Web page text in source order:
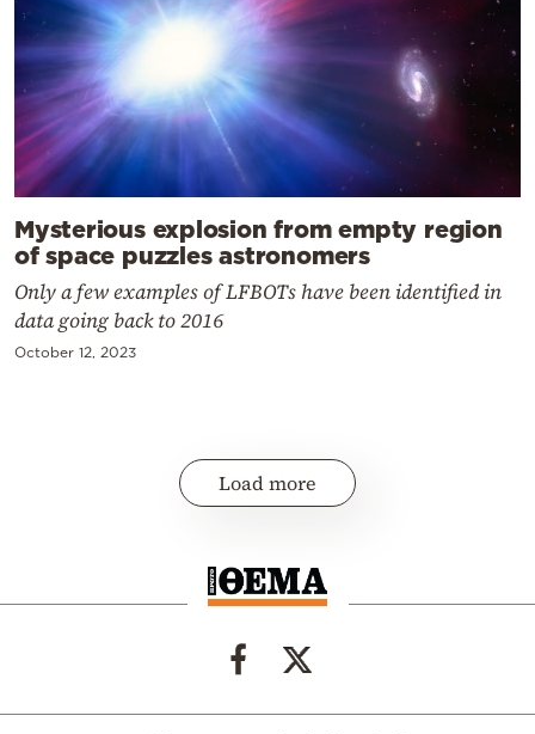
Mysterious explosion from empty region
of space puzzles astronomers
Only a few examples of LFBOTs have been identified in
data going back to 2016
October 12, 2023
Load more